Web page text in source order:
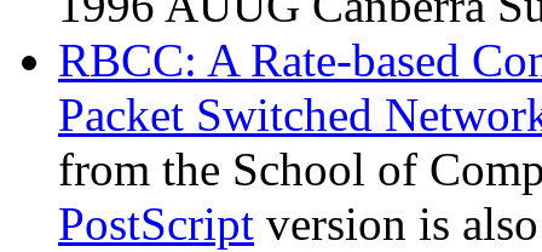
RBCC: A Rate-based
Packet Switched
from the School of
PostScript version is